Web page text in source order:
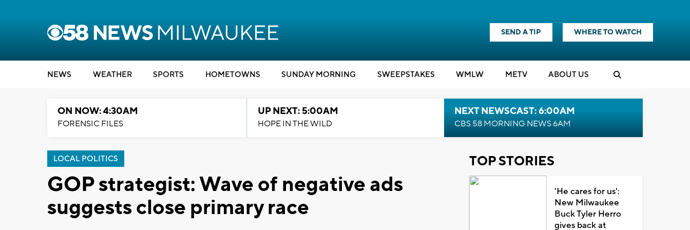
SEND A TIP WHERE TO WATCH
NEWS WEATHER SPORTS HOMETOWNS SUNDAY MORNING SWEEPSTAKES WMLW METV ABOUT US
ON NOW: 4:30AM
FORENSIC FILES
UP NEXT: 5:00AM
HOPE IN THE WILD
NEXT NEWSCAST: 6:00AM
CBS 58 MORNING NEWS 6AM
LOCAL POLITICS
GOP strategist: Wave of negative ads
suggests close primary race
TOP STORIES
'He cares for us':
New Milwaukee
Buck Tyler Herro
gives back at